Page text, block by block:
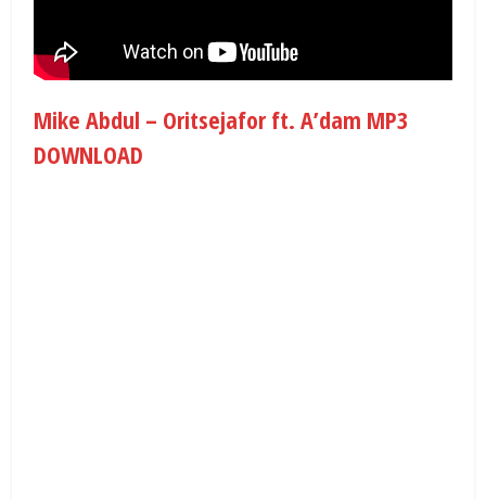
Mike Abdul – Oritsejafor ft. A’dam MP3
DOWNLOAD